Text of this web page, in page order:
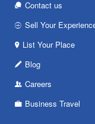
Contact us
Sell Your
List Your Place
Blog
Careers
Business Travel